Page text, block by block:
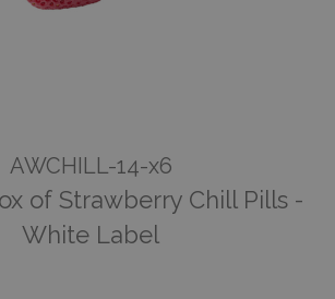
AWCHILL-14-x6
of Strawberry Chill Pills -
White Label